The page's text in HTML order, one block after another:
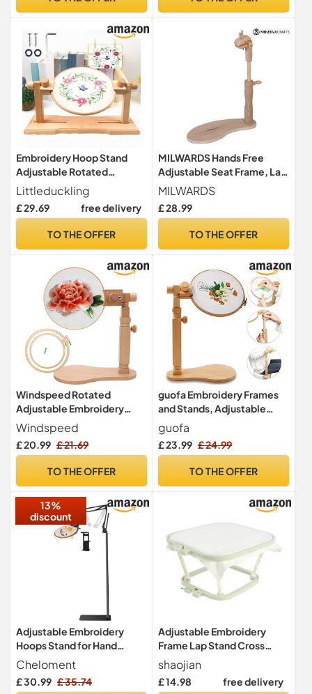
Embroidery Hoop Stand
Adjustable Rotated
Embroidery Frame Holder
360° Rotation Cross Stitch
Lap Stand Beech Wood
Hands-Free Embroidery
Littleduckling
£ 29.69 free delivery
TO THE OFFER
MILWARDS Hands Free
Adjustable Seat Frame, Lap
Stand, Rotated Cross Stitch
Holder, Beech Wood, with
Versatile Clamp
MILWARDS
£ 28.99
TO THE OFFER
Windspeed Rotated
Adjustable Embroidery
Frame Stand Desk Clamp
with 2Pcs Embroidery Hoop
7.9 in+6.5 in - for Arts Crafts
Supplies
Windspeed
£ 20.99 £ 21.69
TO THE OFFER
guofa Embroidery Frames
and Stands, Adjustable
Cross Stitch Frames and
Stands, Natural Beech
Wood Embroidery Hoop
Embroidery Hoop for Art
guofa
£ 23.99 £ 24.99
TO THE OFFER
13%
discount
Adjustable Embroidery
Hoops Stand for Hand
Work,Cross Stitch Frame
with 360° Rotation,
Embroidery Stand Lap
Cheloment
£ 30.99 £ 35.74
Adjustable Embroidery
Frame Lap Stand Cross
Stitch Hoop Tool 2 Layer
Needlework Lap Stand,
Cross Stitch Accessories
shaojian
£ 14.98 free delivery